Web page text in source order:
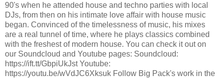
90's when he attended house and techno parties with local
DJs, from then on his intimate love affair with house music
began. Convinced of the timelessness of music, his mixes
are a real tunnel of time, where he plays classics combined
with the freshest of modern house. You can check it out on
our Soundcloud and Youtube pages: Soundcloud:
https://ift.tt/GbpiUkJst Youtube:
https://youtu.be/wVdJC6Xksuk Follow Big Pack's work in the